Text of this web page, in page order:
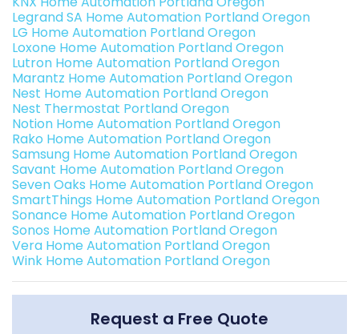
Legrand SA Home Automation Portland Oregon
LG Home Automation Portland Oregon
Loxone Home Automation Portland Oregon
Lutron Home Automation Portland Oregon
Marantz Home Automation Portland Oregon
Nest Home Automation Portland Oregon
Nest Thermostat Portland Oregon
Notion Home Automation Portland Oregon
Rako Home Automation Portland Oregon
Samsung Home Automation Portland Oregon
Savant Home Automation Portland Oregon
Seven Oaks Home Automation Portland Oregon
SmartThings Home Automation Portland Oregon
Sonance Home Automation Portland Oregon
Sonos Home Automation Portland Oregon
Vera Home Automation Portland Oregon
Wink Home Automation Portland Oregon
Request a Free Quote